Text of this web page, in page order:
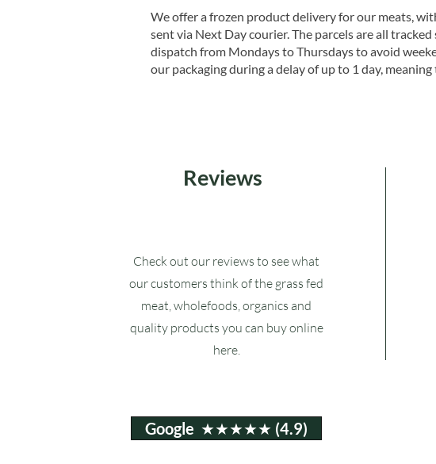
We offer a frozen product delivery for our meats,
sent via Next Day courier. The parcels are all
dispatch from Mondays to Thursdays to avoid
our packaging during a delay of up to 1 day,
Reviews
Check out our reviews to see what
our customers think of the grass fed
meat, wholefoods, organics and
quality products you can buy online
here.
Google ★★★★★ (4.9)